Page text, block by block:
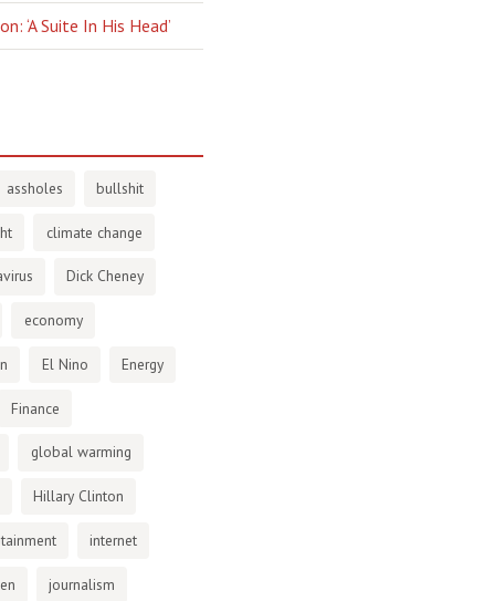
‘A Suite In His Head’
assholes bullshit
climate change
Dick Cheney
economy
El Nino Energy
Finance
global warming
Hillary Clinton
internet
journalism